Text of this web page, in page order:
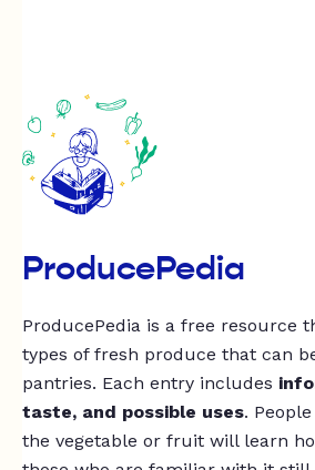
ProducePedia
ProducePedia is a free resource
types of fresh produce that can
pantries. Each entry includes
taste, and possible uses.
the vegetable or fruit will learn